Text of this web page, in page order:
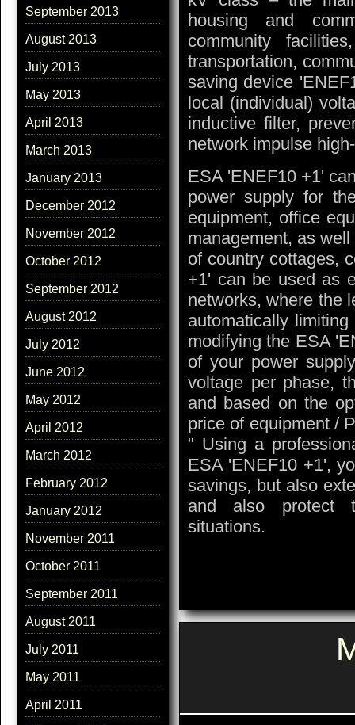
September 2013
August 2013
July 2013
May 2013
April 2013
March 2013
January 2013
December 2012
November 2012
October 2012
September 2012
August 2012
July 2012
June 2012
May 2012
April 2012
March 2012
February 2012
January 2012
November 2011
October 2011
September 2011
August 2011
July 2011
May 2011
April 2011
housing and
community
transportation,
saving device
local (individual)
inductive filter,
network impulse
ESA 'ENEF10 +1'
power supply for
equipment, office
management, as
of country cottages,
+1' can be used as
networks, where the
automatically
modifying the ESA
of your power
voltage per phase,
and based on the
price of equipment /
" Using a
ESA 'ENEF10 +1',
savings, but also
and also protect
situations.